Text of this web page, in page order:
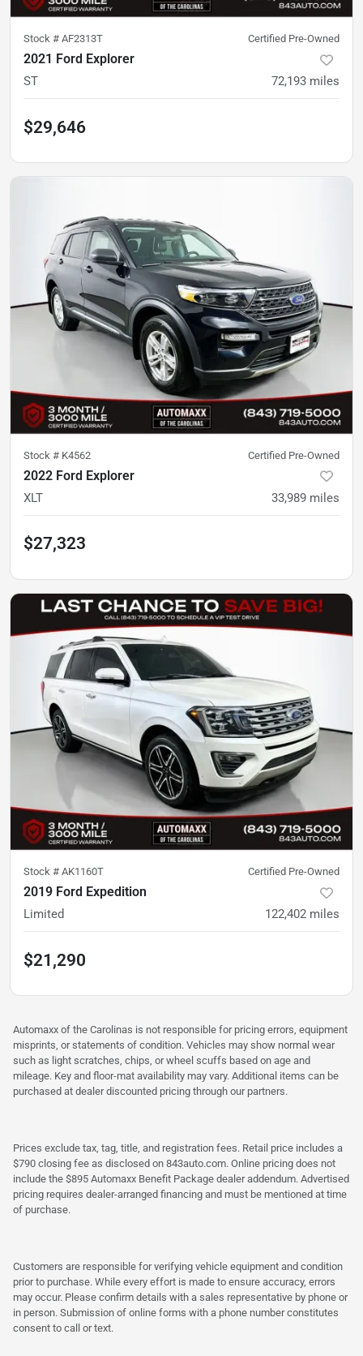
Stock # AF2313T Certified Pre-Owned
2021 Ford Explorer
ST 72,193 miles
$29,646
Stock # K4562 Certified Pre-Owned
2022 Ford Explorer
XLT 33,989 miles
$27,323
Stock # AK1160T Certified Pre-Owned
2019 Ford Expedition
Limited 122,402 miles
$21,290
Automaxx of the Carolinas is not responsible for pricing errors, equipment
misprints, or statements of condition. Vehicles may show normal wear
such as light scratches, chips, or wheel scuffs based on age and
mileage. Key and floor-mat availability may vary. Additional items can be
purchased at dealer discounted pricing through our partners.
Prices exclude tax, tag, title, and registration fees. Retail price includes a
$790 closing fee as disclosed on 843auto.com. Online pricing does not
include the $895 Automaxx Benefit Package dealer addendum. Advertised
pricing requires dealer-arranged financing and must be mentioned at time
of purchase.
Customers are responsible for verifying vehicle equipment and condition
prior to purchase. While every effort is made to ensure accuracy, errors
may occur. Please confirm details with a sales representative by phone or
in person. Submission of online forms with a phone number constitutes
consent to call or text.